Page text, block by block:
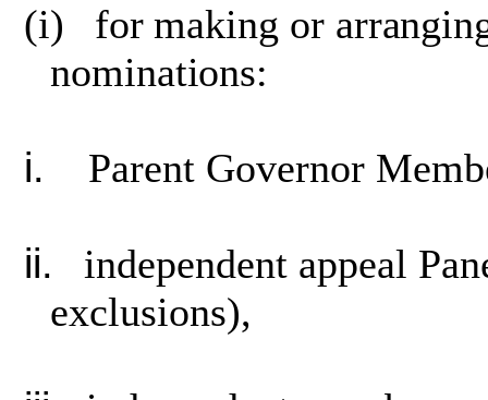
(i)
for making or
nominations:
i. Parent Governor
ii.
independent appeal
exclusions),